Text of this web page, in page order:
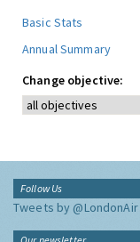
Basic Stats
Annual Summary
Change objective:
Follow Us
Tweets by @LondonAir